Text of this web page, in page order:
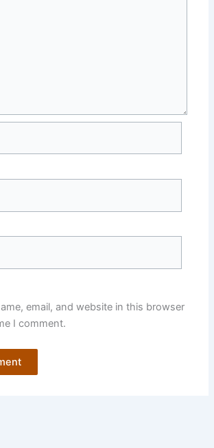
email, and website in this browser
I comment.